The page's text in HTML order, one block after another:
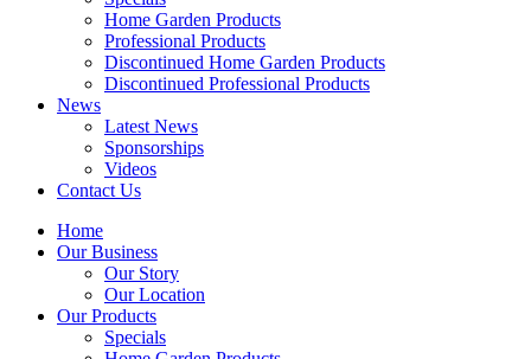
Home Garden Products
Professional Products
Discontinued Home Garden Products
Discontinued Professional Products
News
Latest News
Sponsorships
Videos
Contact Us
Home
Our Business
Our Story
Our Location
Our Products
Specials